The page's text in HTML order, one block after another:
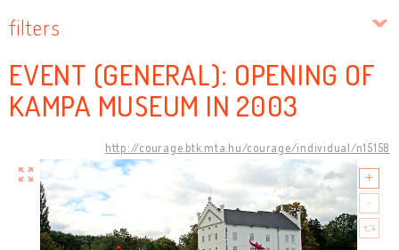
filters
EVENT (GENERAL): OPENING OF
KAMPA MUSEUM IN 2003
http://courage.btk.mta.hu/courage/individual/n15158